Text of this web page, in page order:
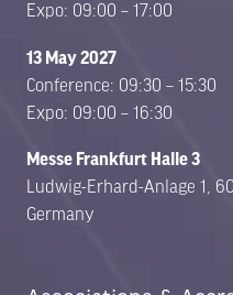
Expo: 09:00 – 17:00
13 May 2027
Conference: 09:30 – 15:30
Expo: 09:00 – 16:30
Messe Frankfurt Halle 3
Ludwig-Erhard-Anlage 1,
Germany